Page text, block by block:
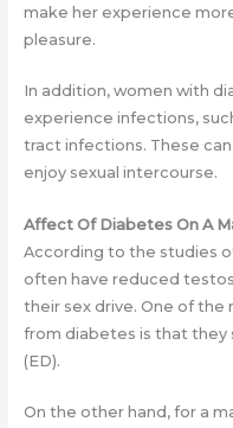
make her experience
pleasure.
In addition, women with
experience infections,
tract infections. These
enjoy sexual intercourse.
Affect Of Diabetes On A
According to the studies
often have reduced
their sex drive. One of the
from diabetes is that
(ED).
On the other hand, for a